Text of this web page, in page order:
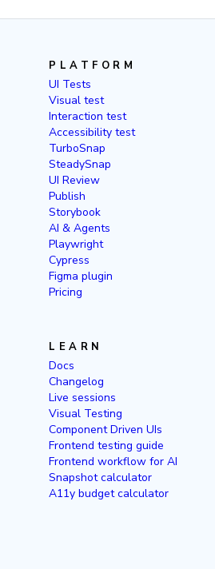
PLATFORM
UI Tests
Visual test
Interaction test
Accessibility test
TurboSnap
SteadySnap
UI Review
Publish
Storybook
AI & Agents
Playwright
Cypress
Figma plugin
Pricing
LEARN
Docs
Changelog
Live sessions
Visual Testing
Component Driven UIs
Frontend testing guide
Frontend workflow for AI
Snapshot calculator
A11y budget calculator